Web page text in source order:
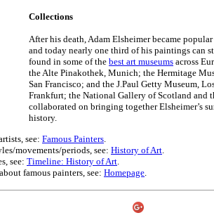
Collections
After his death, Adam Elsheimer became
and today nearly one third of his paintings can
found in some of the best art museums across
the Alte Pinakothek, Munich; the Hermitage
San Francisco; and the J.Paul Getty Museum,
Frankfurt; the National Gallery of Scotland and
collaborated on bringing together Elsheimer’s
history.
see: Famous Painters.
movements/periods, see: History of Art.
see: Timeline: History of Art.
famous painters, see: Homepage.